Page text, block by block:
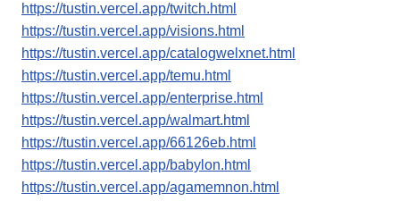
https://tustin.vercel.app/twitch.html
https://tustin.vercel.app/visions.html
https://tustin.vercel.app/catalogwelxnet.html
https://tustin.vercel.app/temu.html
https://tustin.vercel.app/enterprise.html
https://tustin.vercel.app/walmart.html
https://tustin.vercel.app/66126eb.html
https://tustin.vercel.app/babylon.html
https://tustin.vercel.app/agamemnon.html